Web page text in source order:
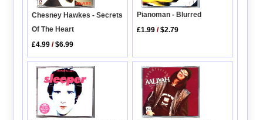
Chesney Hawkes - Secrets
Of The Heart
£4.99 /$6.99
Pianoman - Blurred
£1.99 /$2.79